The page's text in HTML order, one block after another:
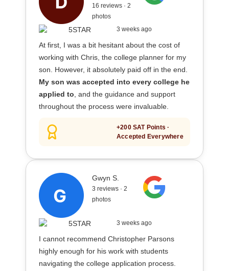
16 reviews · 2
photos
3 weeks ago
At first, I was a bit hesitant about the cost of
working with Chris, the college planner for my
son. However, it absolutely paid off in the end.
My son was accepted into every college he
applied to, and the guidance and support
throughout the process were invaluable.
+200 SAT Points ·
Accepted Everywhere
Gwyn S.
3 reviews · 2
photos
3 weeks ago
I cannot recommend Christopher Parsons
highly enough for his work with students
navigating the college application process.